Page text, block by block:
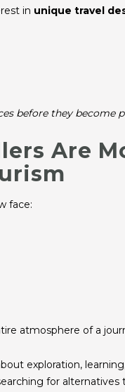
in unique travel
before they become
Are
face:
atmosphere of a
exploration,
for